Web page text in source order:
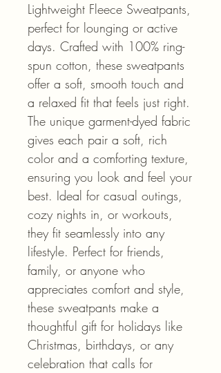
Lightweight Fleece Sweatpants,
perfect for lounging or active
days. Crafted with 100% ring-
spun cotton, these sweatpants
offer a soft, smooth touch and
a relaxed fit that feels just right.
The unique garment-dyed fabric
gives each pair a soft, rich
color and a comforting texture,
ensuring you look and feel your
best. Ideal for casual outings,
cozy nights in, or workouts,
they fit seamlessly into any
lifestyle. Perfect for friends,
family, or anyone who
appreciates comfort and style,
these sweatpants make a
thoughtful gift for holidays like
Christmas, birthdays, or any
celebration that calls for